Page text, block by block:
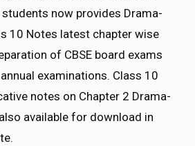
students now provides Drama-
10 Notes latest chapter wise
of CBSE board exams
examinations. Class 10
notes on Chapter 2 Drama-
available for download in